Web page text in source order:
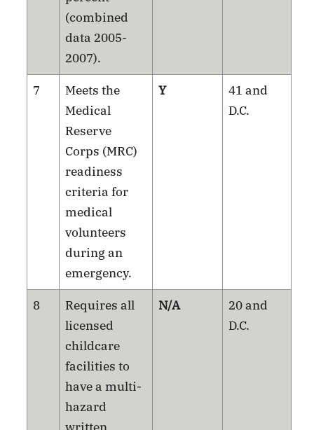
(combined
data 2005-
2007).
7
Meets the
Medical
Reserve
Corps (MRC)
readiness
criteria for
medical
volunteers
during an
emergency.
Y
41 and
D.C.
8
Requires all
licensed
childcare
facilities to
have a multi-
hazard
N/A
20 and
D.C.